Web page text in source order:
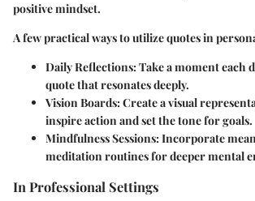
positive mindset.
A few practical ways to utilize quotes in
Daily Reflections:Take a moment each
quote that resonates deeply.
Vision Boards:Create a visual
inspire action and set the tone for goals.
Mindfulness Sessions:Incorporate
meditation routines for deeper mental
In Professional Settings